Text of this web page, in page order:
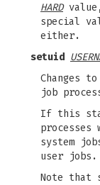
HARD
special
either.
setuid
Changes
job
If this
system
user jobs.
Note that